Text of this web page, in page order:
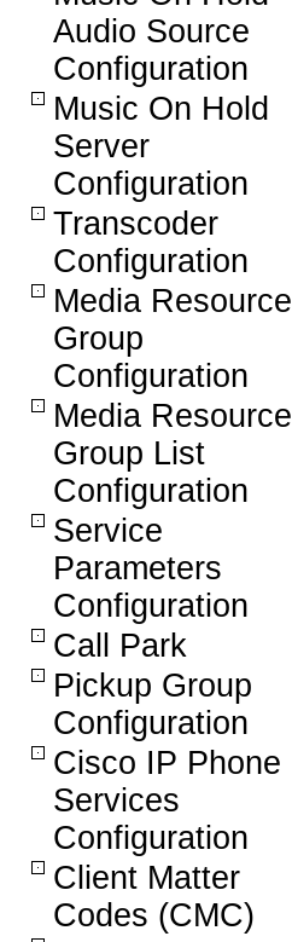
Audio Source
Configuration
Music On Hold
Server
Configuration
Transcoder
Configuration
Media Resource
Group
Configuration
Media Resource
Group List
Configuration
Service
Parameters
Configuration
Call Park
Pickup Group
Configuration
Cisco IP Phone
Services
Configuration
Client Matter
Codes (CMC)